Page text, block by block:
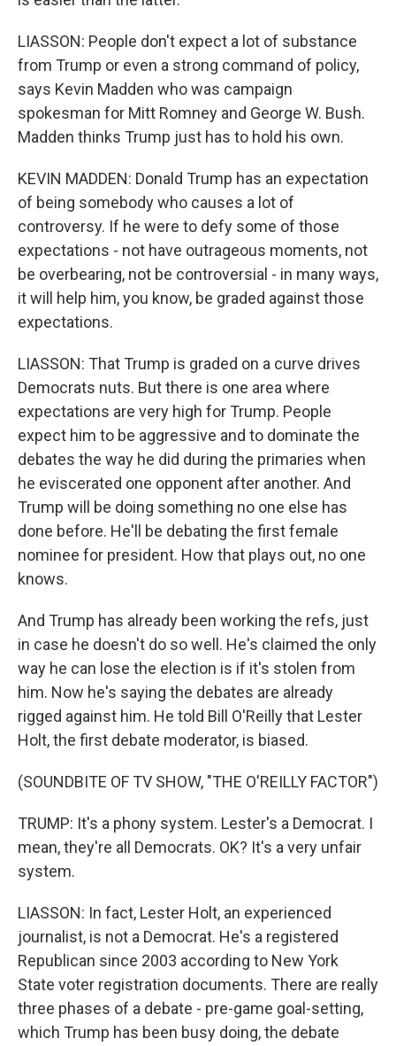
LIASSON: People don't expect a lot of substance
from Trump or even a strong command of policy,
says Kevin Madden who was campaign
spokesman for Mitt Romney and George W. Bush.
Madden thinks Trump just has to hold his own.
KEVIN MADDEN: Donald Trump has an expectation
of being somebody who causes a lot of
controversy. If he were to defy some of those
expectations - not have outrageous moments, not
be overbearing, not be controversial - in many ways,
it will help him, you know, be graded against those
expectations.
LIASSON: That Trump is graded on a curve drives
Democrats nuts. But there is one area where
expectations are very high for Trump. People
expect him to be aggressive and to dominate the
debates the way he did during the primaries when
he eviscerated one opponent after another. And
Trump will be doing something no one else has
done before. He'll be debating the first female
nominee for president. How that plays out, no one
knows.
And Trump has already been working the refs, just
in case he doesn't do so well. He's claimed the only
way he can lose the election is if it's stolen from
him. Now he's saying the debates are already
rigged against him. He told Bill O'Reilly that Lester
Holt, the first debate moderator, is biased.
(SOUNDBITE OF TV SHOW, "THE O'REILLY FACTOR")
TRUMP: It's a phony system. Lester's a Democrat. I
mean, they're all Democrats. OK? It's a very unfair
system.
LIASSON: In fact, Lester Holt, an experienced
journalist, is not a Democrat. He's a registered
Republican since 2003 according to New York
State voter registration documents. There are really
three phases of a debate - pre-game goal-setting,
which Trump has been busy doing, the debate